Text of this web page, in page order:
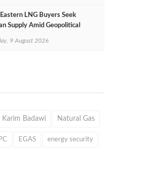
LNG Buyers Seek
Supply Amid Geopolitical
9 August 2026
Karim Badawi Natural Gas
EGAS energy security